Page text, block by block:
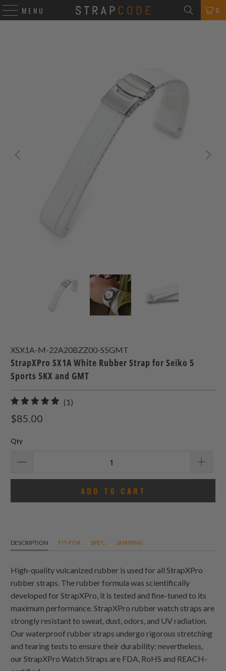
MENU 0
XSX1A-M-22A20BZZ00-S5GMT
StrapXPro SX1A White Rubber Strap for Seiko 5
Sports 5KX and GMT
(1)
$85.00
Qty
ADD TO CART
DESCRIPTION FIT-FOR SPEC. SHIPPING
High-quality vulcanized rubber is used for all StrapXPro
rubber straps. The rubber formula was scientifically
developed for StrapXPro, it is tested and fine-tuned to its
maximum performance. StrapXPro rubber watch straps are
strongly resistant to sweat, dust, odors, and UV radiation.
Our waterproof rubber straps undergo rigorous stretching
and tearing tests to ensure their durability; nevertheless,
our StrapXPro Watch Straps are FDA, RoHS and REACH-